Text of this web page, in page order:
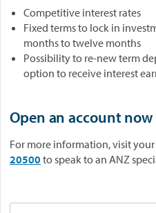
Competitive interest rates
Fixed terms to lock in
months to twelve months
Possibility to re-new term
option to receive interest
Open an account now
For more information, visit your
20500 to speak to an ANZ